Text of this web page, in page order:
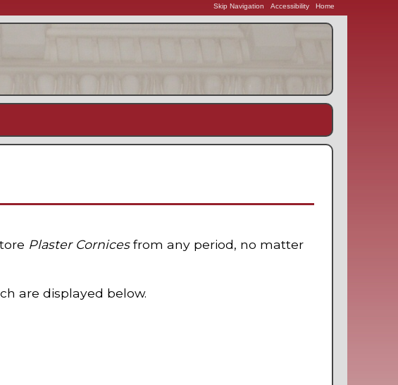
Skip Navigation Accessibility Home
Plaster Cornicesfrom any period, no matter
are displayed below.